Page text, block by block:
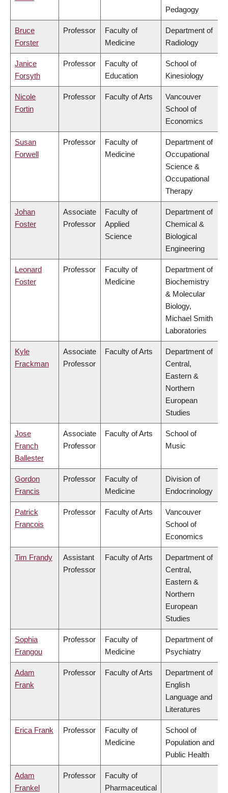
Pedagogy
Bruce
Forster
Professor
Faculty of
Medicine
Department of
Radiology
Janice
Forsyth
Professor
Faculty of
Education
School of
Kinesiology
Nicole
Fortin
Professor Faculty of Arts
Vancouver
School of
Economics
Susan
Forwell
Professor
Faculty of
Medicine
Department of
Occupational
Science &
Occupational
Therapy
Johan
Foster
Associate
Professor
Faculty of
Applied
Science
Department of
Chemical &
Biological
Engineering
Leonard
Foster
Professor
Faculty of
Medicine
Department of
Biochemistry
& Molecular
Biology,
Michael Smith
Laboratories
Kyle
Frackman
Associate
Professor
Faculty of Arts
Department of
Central,
Eastern &
Northern
European
Studies
Jose
Franch
Ballester
Associate
Professor
Faculty of Arts
School of
Music
Gordon
Francis
Professor
Faculty of
Medicine
Division of
Endocrinology
Patrick
Francois
Professor Faculty of Arts
Vancouver
School of
Economics
Tim Frandy
Assistant
Professor
Faculty of Arts
Department of
Central,
Eastern &
Northern
European
Studies
Sophia
Frangou
Professor
Faculty of
Medicine
Department of
Psychiatry
Adam
Frank
Professor Faculty of Arts
Department of
English
Language and
Literatures
Erica Frank Professor
Faculty of
Medicine
School of
Population and
Public Health
Adam
Frankel
Professor
Faculty of
Pharmaceutical